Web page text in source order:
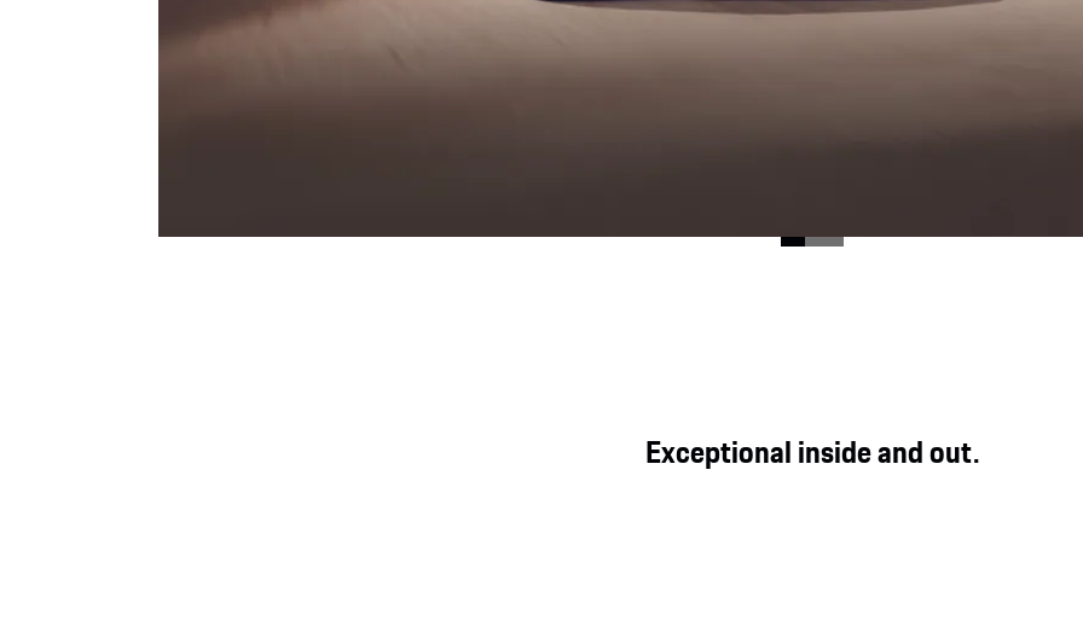
Three legendary letters that have always stood for direct, genuine and powerful driving pleasure at
Porsche – and that find their contemporary expression in the Cayenne GTS.Exceptional inside and out.